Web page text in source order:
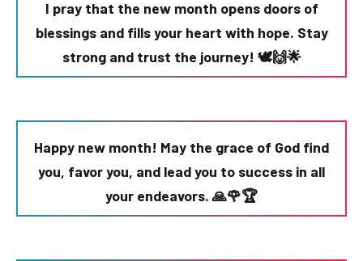
I pray that the new month opens doors of
blessings and fills your heart with hope. Stay
strong and trust the journey! 🕊️🙌🌟
Happy new month! May the grace of God find
you, favor you, and lead you to success in all
your endeavors. 🙏🌹🏆